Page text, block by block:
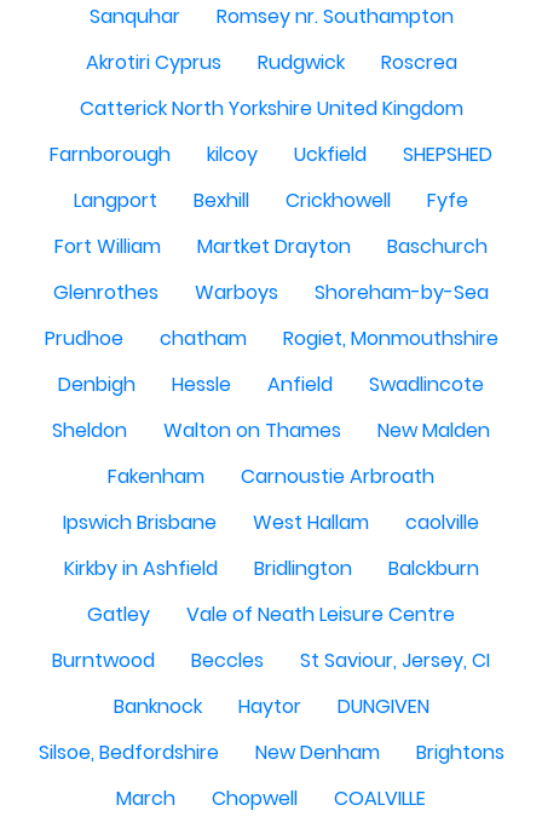
Sanquhar
Romsey nr. Southampton
Akrotiri Cyprus
Rudgwick
Roscrea
Catterick North Yorkshire United Kingdom
Farnborough
kilcoy Uckfield
SHEPSHED
Langport
Bexhill Crickhowell
Fyfe
Fort William
Martket Drayton
Baschurch
Glenrothes
Warboys
Shoreham-by-Sea
Prudhoe
chatham
Rogiet, Monmouthshire
Denbigh
Hessle Anfield
Swadlincote
Sheldon
Walton on Thames
New Malden
Fakenham
Carnoustie Arbroath
Ipswich Brisbane
West Hallam
caolville
Kirkby in Ashfield
Bridlington
Balckburn
Gatley
Vale of Neath Leisure Centre
Burntwood
Beccles
St Saviour, Jersey, CI
Banknock
Haytor
DUNGIVEN
Silsoe, Bedfordshire
New Denham
Brightons
March
Chopwell
COALVILLE